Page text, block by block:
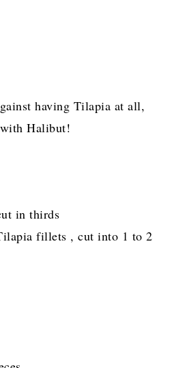
having Tilapia at all,
Halibut!
in thirds
fillets , cut into 1 to 2